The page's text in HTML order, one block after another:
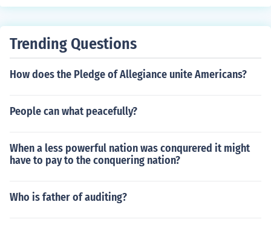
Trending Questions
How does the Pledge of Allegiance unite Americans?
People can what peacefully?
When a less powerful nation was conqurered it might
have to pay to the conquering nation?
Who is father of auditing?